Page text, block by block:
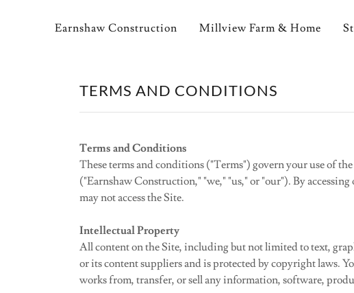
Earnshaw Construction Millview Farm & Home
TERMS AND CONDITIONS
Terms and Conditions
These terms and conditions ("Terms") govern your use of
("Earnshaw Construction," "we," "us," or "our"). By
may not access the Site.
Intellectual Property
All content on the Site, including but not limited to text,
or its content suppliers and is protected by copyright laws.
works from, transfer, or sell any information, software,